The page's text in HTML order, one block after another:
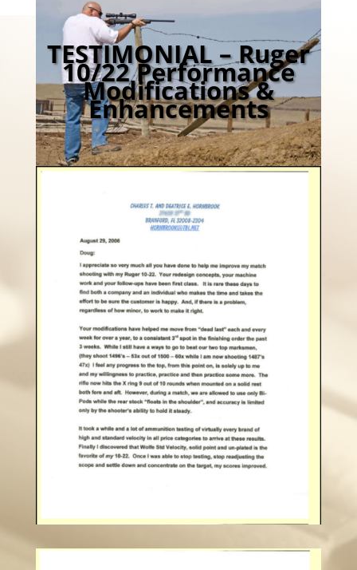
TESTIMONIAL – Ruger
10/22 Performance
Modifications &
Enhancements